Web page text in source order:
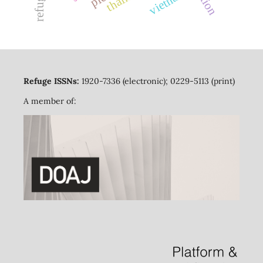
Refuge ISSNs: 1920-7336 (electronic); 0229-5113 (print)
A member of: